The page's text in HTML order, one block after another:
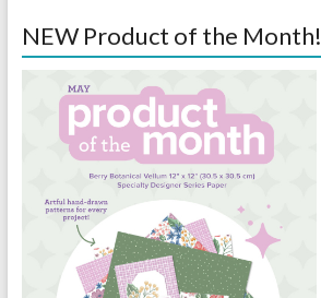
NEW Product of the Month!